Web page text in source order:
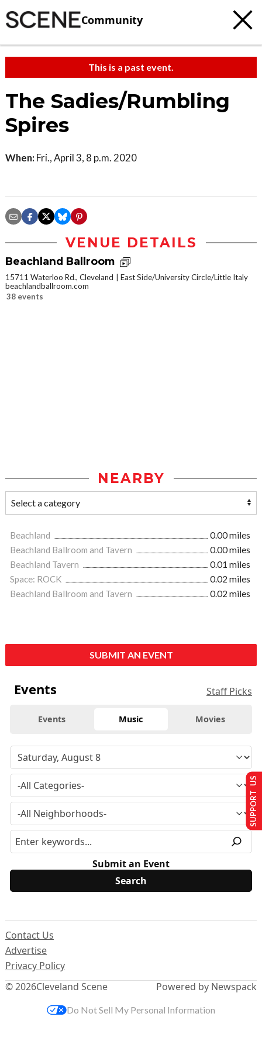
Community
This is a past event.
The Sadies/Rumbling
Spires
When: Fri., April 3, 8 p.m. 2020
VENUE DETAILS
Beachland Ballroom
15711 Waterloo Rd., Cleveland
East Side/University Circle/Little Italy
beachlandballroom.com
38 events
NEARBY
Beachland
0.00 miles
Beachland Ballroom and Tavern
0.00 miles
Beachland Tavern
0.01 miles
Space: ROCK
0.02 miles
Beachland Ballroom and Tavern
0.02 miles
SUBMIT AN EVENT
Events Staff Picks
Events Music Movies
Submit an Event
© 2026Cleveland Scene
Contact Us
Advertise
Privacy Policy
Powered by Newspack
SUPPORT US
Do Not Sell My Personal Information